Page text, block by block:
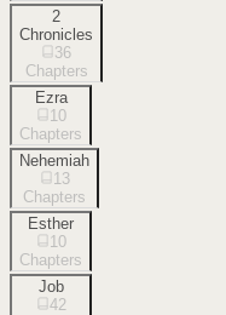
2
Chronicles
36
Chapters
Ezra
10
Chapters
Nehemiah
13
Chapters
Esther
10
Chapters
Job
42